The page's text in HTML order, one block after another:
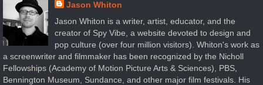
Jason Whiton
Jason Whiton is a writer, artist, educator, and the
creator of Spy Vibe, a website devoted to design and
pop culture (over four million visitors). Whiton's work as
a screenwriter and filmmaker has been recognized by the Nicholl
Fellowships (Academy of Motion Picture Arts & Sciences), PBS,
Bennington Museum, Sundance, and other major film festivals. His